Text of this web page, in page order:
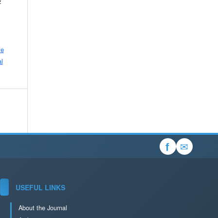
f ✉
USEFUL LINKS
About the Journal